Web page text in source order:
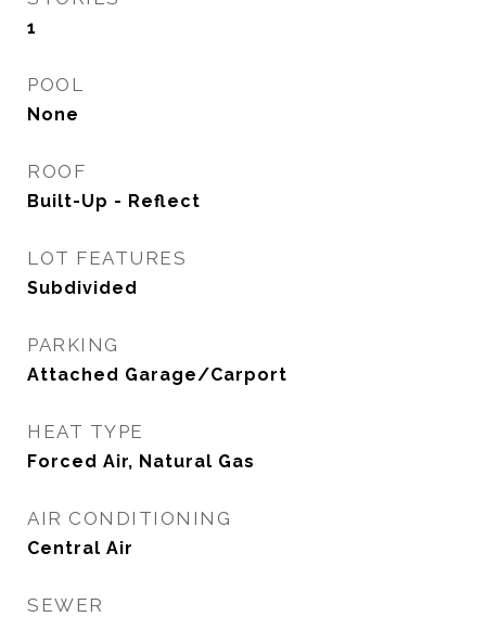
1
POOL
None
ROOF
Built-Up - Reflect
LOT FEATURES
Subdivided
PARKING
Attached Garage/Carport
HEAT TYPE
Forced Air, Natural Gas
AIR CONDITIONING
Central Air
SEWER